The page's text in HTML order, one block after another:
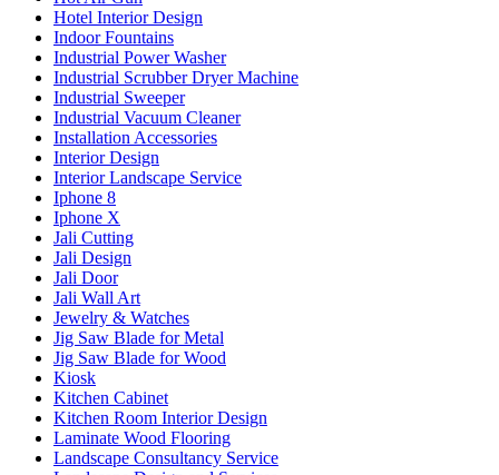
Hotel Interior Design
Indoor Fountains
Industrial Power Washer
Industrial Scrubber Dryer Machine
Industrial Sweeper
Industrial Vacuum Cleaner
Installation Accessories
Interior Design
Interior Landscape Service
Iphone 8
Iphone X
Jali Cutting
Jali Design
Jali Door
Jali Wall Art
Jewelry & Watches
Jig Saw Blade for Metal
Jig Saw Blade for Wood
Kiosk
Kitchen Cabinet
Kitchen Room Interior Design
Laminate Wood Flooring
Landscape Consultancy Service